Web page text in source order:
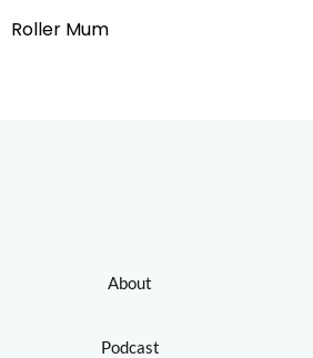
Roller Mum
About
Podcast